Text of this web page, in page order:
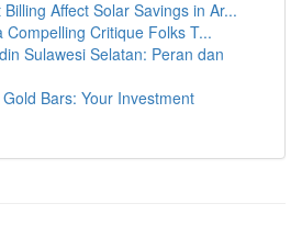
Affect Solar Savings in Ar...
Compelling Critique Folks T...
Sulawesi Selatan: Peran dan
Bars: Your Investment